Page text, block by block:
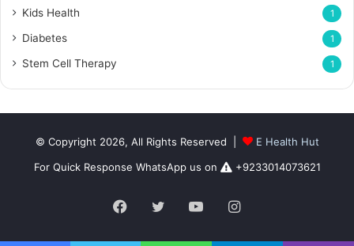
Kids Health 1
Diabetes 1
Stem Cell Therapy 1
© Copyright 2026, All Rights Reserved |
E Health Hut
For Quick Response WhatsApp us on
+9233014073621
Facebook
TwitterYouTubeInstagram